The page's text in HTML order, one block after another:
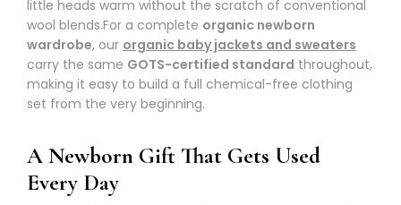
little heads warm without the scratch of conventional
wool blends.For a complete organic newborn
wardrobe, our organic baby jackets and sweaters
carry the same GOTS-certified standard throughout,
making it easy to build a full chemical-free clothing
set from the very beginning.
A Newborn Gift That Gets Used
Every Day